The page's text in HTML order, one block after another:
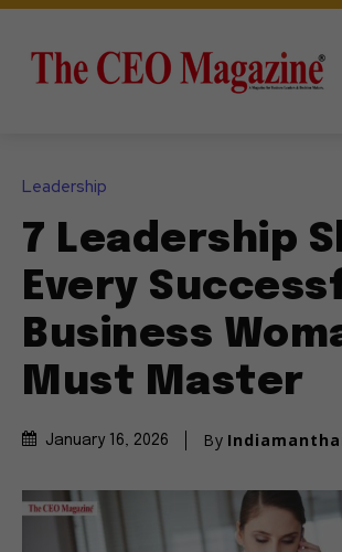
Leadership
7 Leadership
Every
Business
Must Master
January 16, 2026 By